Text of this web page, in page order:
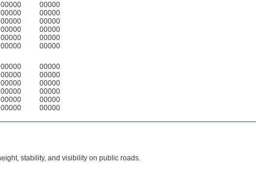
00000
00000
00000
00000
00000
00000
00000
00000
00000
00000
00000
00000
00000
00000
00000
00000
00000
00000
00000
00000
00000
00000
00000 00000
stability, and visibility on public roads.